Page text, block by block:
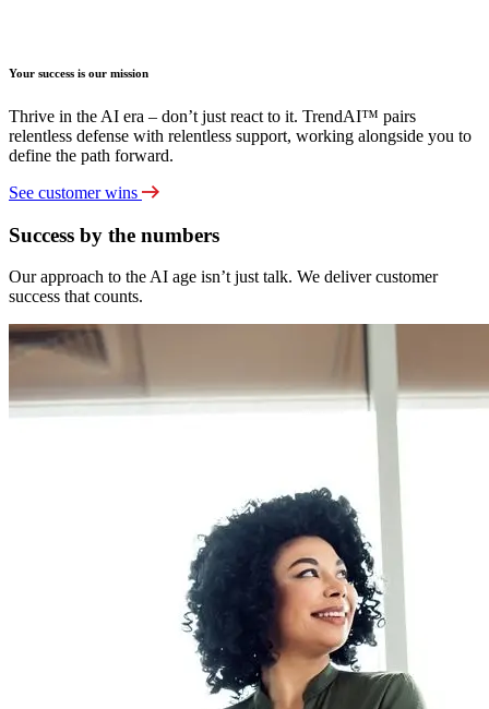
Your success is our mission
Thrive in the AI era – don’t just react to it. TrendAI™ pairs
relentless defense with relentless support, working alongside you to
define the path forward.
See customer wins
Success by the numbers
Our approach to the AI age isn’t just talk. We deliver customer
success that counts.